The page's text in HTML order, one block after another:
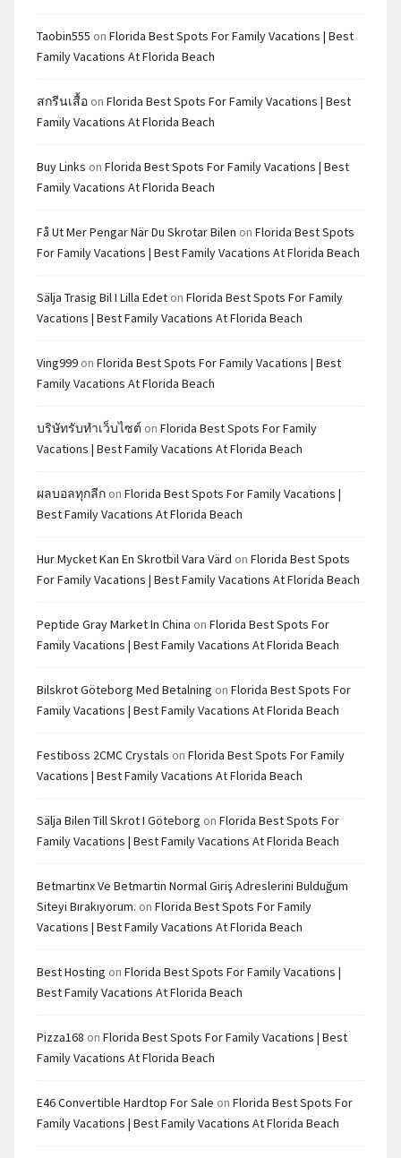
Taobin555 on Florida Best Spots For Family Vacations | Best
Family Vacations At Florida Beach
สกรีนเสื้อ on Florida Best Spots For Family Vacations | Best
Family Vacations At Florida Beach
Buy Links on Florida Best Spots For Family Vacations | Best
Family Vacations At Florida Beach
Få Ut Mer Pengar När Du Skrotar Bilen on Florida Best Spots
For Family Vacations | Best Family Vacations At Florida Beach
Sälja Trasig Bil I Lilla Edet on Florida Best Spots For Family
Vacations | Best Family Vacations At Florida Beach
Ving999 on Florida Best Spots For Family Vacations | Best
Family Vacations At Florida Beach
บริษัทรับทำเว็บไซต์ on Florida Best Spots For Family
Vacations | Best Family Vacations At Florida Beach
ผลบอลทุกลีก on Florida Best Spots For Family Vacations |
Best Family Vacations At Florida Beach
Hur Mycket Kan En Skrotbil Vara Värd on Florida Best Spots
For Family Vacations | Best Family Vacations At Florida Beach
Peptide Gray Market In China on Florida Best Spots For
Family Vacations | Best Family Vacations At Florida Beach
Bilskrot Göteborg Med Betalning on Florida Best Spots For
Family Vacations | Best Family Vacations At Florida Beach
Festiboss 2CMC Crystals on Florida Best Spots For Family
Vacations | Best Family Vacations At Florida Beach
Sälja Bilen Till Skrot I Göteborg on Florida Best Spots For
Family Vacations | Best Family Vacations At Florida Beach
Betmartinx Ve Betmartin Normal Giriş Adreslerini Bulduğum
Siteyi Bırakıyorum. on Florida Best Spots For Family
Vacations | Best Family Vacations At Florida Beach
Best Hosting on Florida Best Spots For Family Vacations |
Best Family Vacations At Florida Beach
Pizza168 on Florida Best Spots For Family Vacations | Best
Family Vacations At Florida Beach
E46 Convertible Hardtop For Sale on Florida Best Spots For
Family Vacations | Best Family Vacations At Florida Beach